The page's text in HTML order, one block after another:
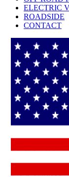
ELECTRIC
ROADSIDE
CONTACT